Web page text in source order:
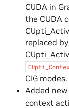
CUDA in
the CUDA
replaced
CIG modes.
Added new
context